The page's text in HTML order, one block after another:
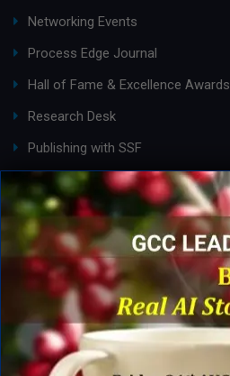
Networking Events
Process Edge Journal
Hall of Fame & Excellence Awards
Research Desk
Publishing with SSF
ABOUT SSF
Ask an Expert
About Us
SSF Global Team
Membership Benefits
Partnership Opportunities